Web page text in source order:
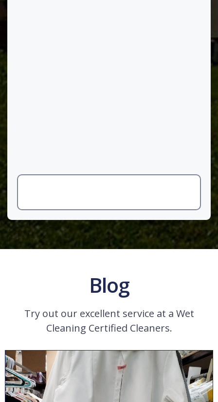
Blog
Try out our excellent service at a Wet
Cleaning Certified Cleaners.